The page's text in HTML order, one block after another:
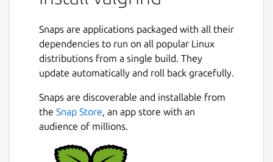
The Valgrind distribution currently includes
six production-quality tools: a memory error
detector, two thread error detectors, a cache
and branch-prediction profiler, a call-graph
profiler, a heap profiler, and a second heap
profiler that examines how heap blocks are
used. It also includes two experimental tools:
SimPoint basic block vector generator.
Snaps are applications packaged with all their
dependencies to run on all popular Linux
distributions from a single build. They
update automatically and roll back gracefully.
Snaps are discoverable and installable from
the Snap Store, an app store with an
audience of millions.